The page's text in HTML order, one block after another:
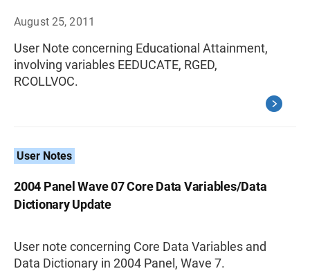
August 25, 2011
User Note concerning Educational Attainment,
involving variables EEDUCATE, RGED,
RCOLLVOC.
User Notes
2004 Panel Wave 07 Core Data Variables/Data
Dictionary Update
User note concerning Core Data Variables and
Data Dictionary in 2004 Panel, Wave 7.